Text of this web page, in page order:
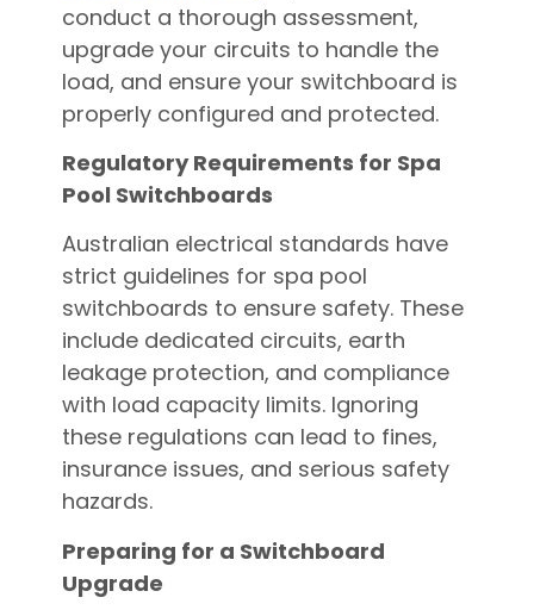
conduct a thorough assessment,
upgrade your circuits to handle the
load, and ensure your switchboard is
properly configured and protected.
Regulatory Requirements for Spa
Pool Switchboards
Australian electrical standards have
strict guidelines for spa pool
switchboards to ensure safety. These
include dedicated circuits, earth
leakage protection, and compliance
with load capacity limits. Ignoring
these regulations can lead to fines,
insurance issues, and serious safety
hazards.
Preparing for a Switchboard
Upgrade